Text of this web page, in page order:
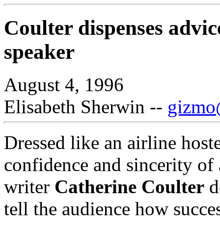
Coulter dispenses
speaker
August 4, 1996
Elisabeth Sherwin --
Dressed like an airline
confidence and sincerity of
writer Catherine Coulter
tell the audience how